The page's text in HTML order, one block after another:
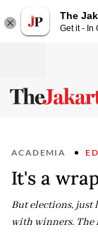
The
Get it - In
ACADEMIA
It's a
But elections, just
with winners. The